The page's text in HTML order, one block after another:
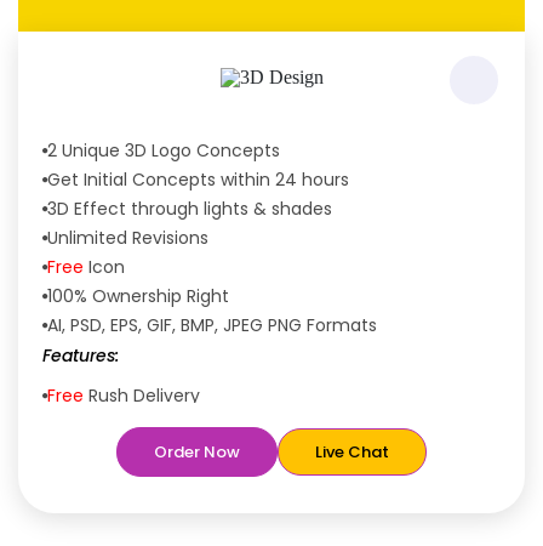
2 Unique 3D Logo Concepts
Get Initial Concepts within 24 hours
3D Effect through lights & shades
Unlimited Revisions
Free Icon
100% Ownership Right
AI, PSD, EPS, GIF, BMP, JPEG PNG Formats
Features:
Free Rush Delivery
100% Satisfaction Guaranteed
Dedicated Designers
Unique Designs Guaranteed
Order Now Live Chat